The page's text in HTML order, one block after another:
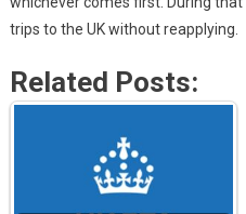
trips to the UK without reapplying.
Related Posts: